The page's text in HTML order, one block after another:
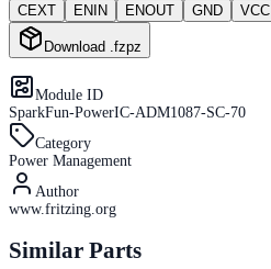
CEXT ENIN ENOUT GND VCC
Download .fzpz
Module ID
SparkFun-PowerIC-ADM1087-SC-70
Category
Power Management
Author
www.fritzing.org
Similar Parts